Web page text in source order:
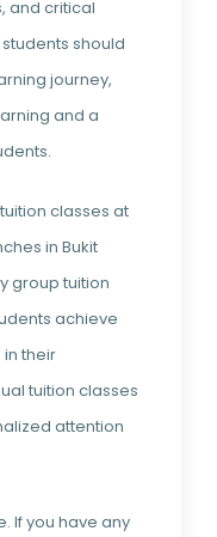
and critical
should
journey,
and a
classes at
in Bukit
group tuition
achieve
their
tuition classes
attention
If you have any